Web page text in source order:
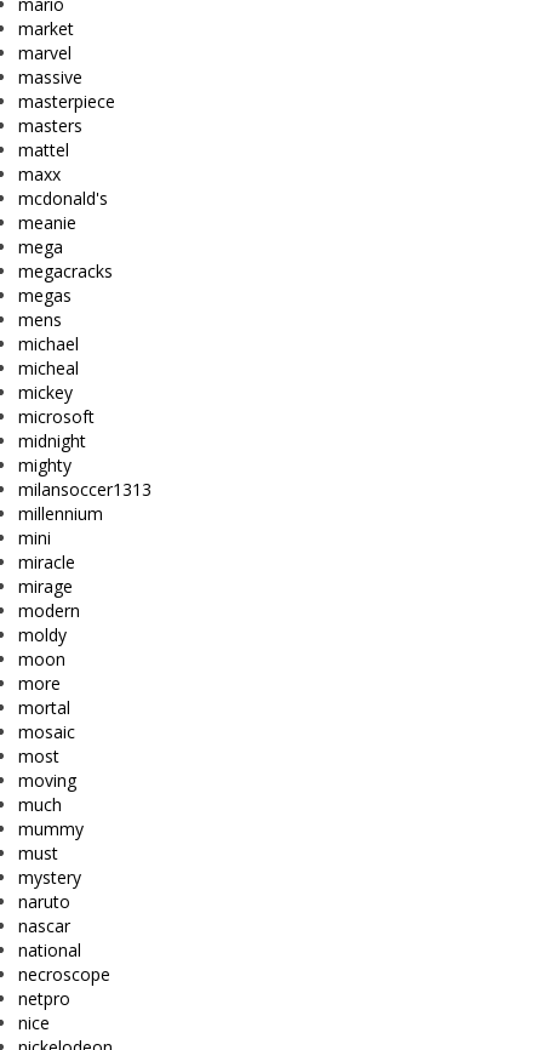
market
marvel
massive
masterpiece
masters
mattel
maxx
mcdonald's
meanie
mega
megacracks
megas
mens
michael
micheal
mickey
microsoft
midnight
mighty
milansoccer1313
millennium
mini
miracle
mirage
modern
moldy
moon
more
mortal
mosaic
most
moving
much
mummy
must
mystery
naruto
nascar
national
necroscope
netpro
nice